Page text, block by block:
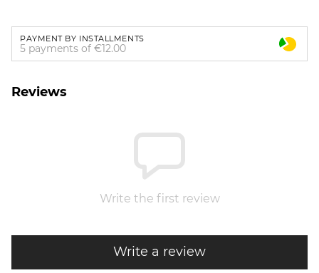
PAYMENT BY INSTALLMENTS
5 payments of €12.00
Reviews
Write the first review
Write a review